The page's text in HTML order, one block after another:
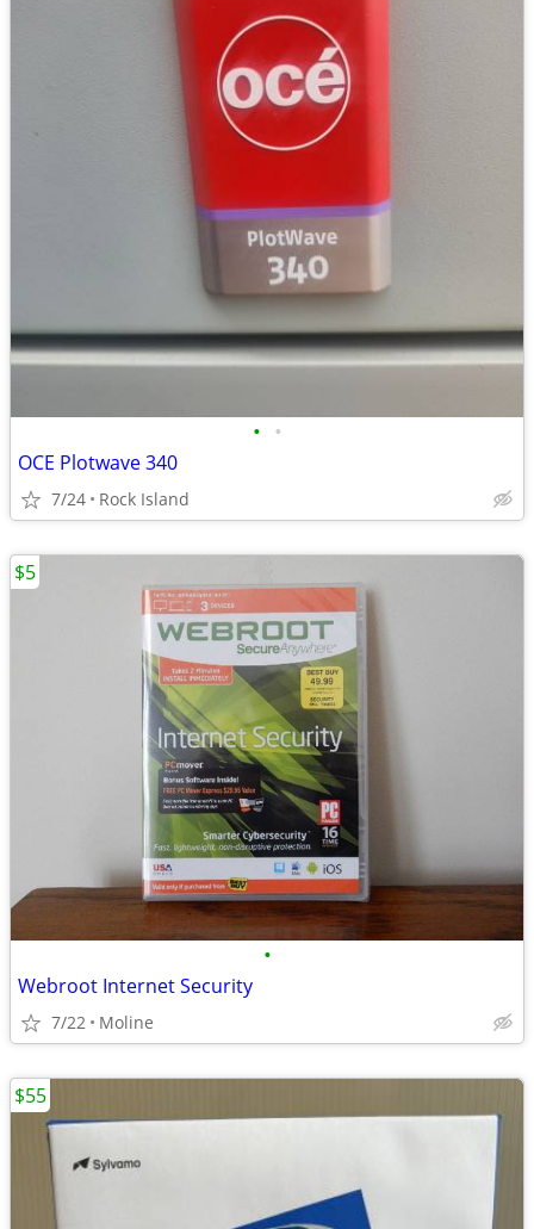
• •
OCE Plotwave 340
7/24 Rock Island
•
Webroot Internet Security
7/22 Moline
$5
$55